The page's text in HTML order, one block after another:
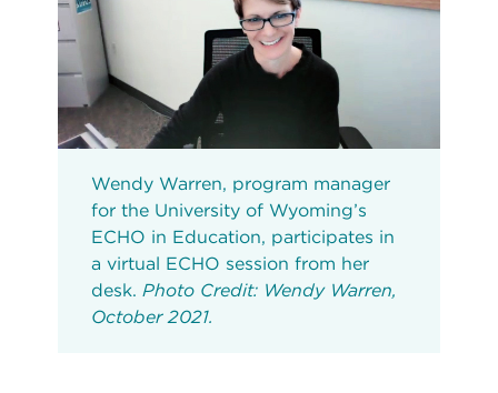
Wendy Warren, program manager
for the University of Wyoming’s
ECHO in Education, participates in
a virtual ECHO session from her
desk. Photo Credit: Wendy Warren,
October 2021.